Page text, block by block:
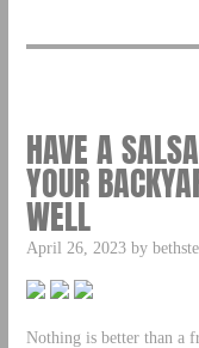
HAVE A
YOUR
WELL
April 26, 2023 by
Nothing is better than a